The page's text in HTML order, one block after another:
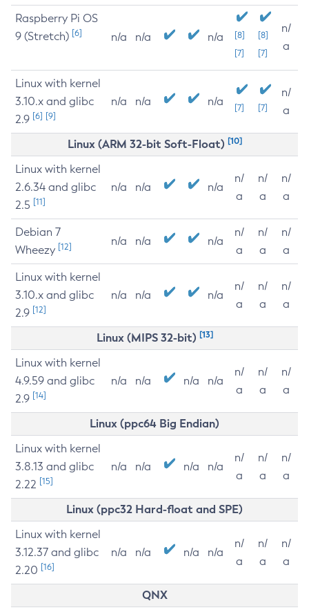
Raspberry Pi OS
9 (Stretch) [6] n/a n/a n/a
[8]
[7]
[8]
[7]
n/
a
Linux with kernel
3.10.x and glibc
2.9 [6] [9]
n/a n/a n/a [7] [7]
n/
a
Linux (ARM 32-bit Soft-Float) [10]
Linux with kernel
2.6.34 and glibc
2.5 [11]
n/a n/a n/a
n/
a
n/
a
n/
a
Debian 7
Wheezy [12] n/a n/a n/a
n/
a
n/
a
n/
a
Linux with kernel
3.10.x and glibc
2.9 [12]
n/a n/a n/a
n/
a
n/
a
n/
a
Linux (MIPS 32-bit) [13]
Linux with kernel
4.9.59 and glibc
2.9 [14]
n/a n/a n/a n/a
n/
a
n/
a
n/
a
Linux (ppc64 Big Endian)
Linux with kernel
3.8.13 and glibc
2.22 [15]
n/a n/a n/a n/a
n/
a
n/
a
n/
a
Linux (ppc32 Hard-float and SPE)
Linux with kernel
3.12.37 and glibc
2.20 [16]
n/a n/a n/a n/a
n/
a
n/
a
n/
a
QNX